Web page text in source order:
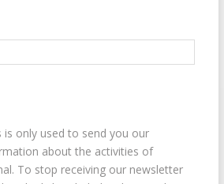
is only used to send you our
about the activities of
To stop receiving our newsletter